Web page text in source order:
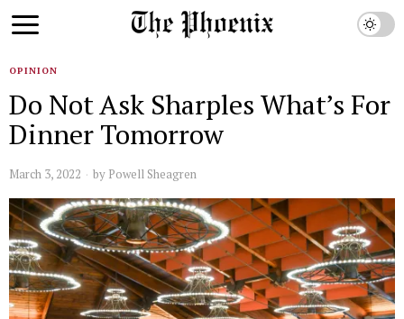
OPINION
Do Not Ask Sharples What’s For
Dinner Tomorrow
March 3, 2022 by Powell Sheagren